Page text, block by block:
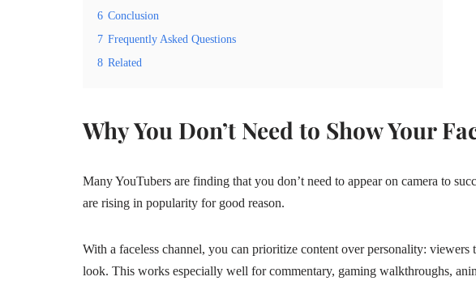
6 Conclusion
7 Frequently Asked Questions
8 Related
Why You Don’t Need to Show Your
Many YouTubers are finding that you don’t need to appear on camera to
are rising in popularity for good reason.
With a faceless channel, you can prioritize content over personality: viewers
look. This works especially well for commentary, gaming walkthroughs,